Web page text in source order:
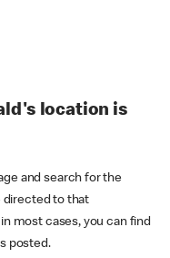
location is
and search for the
directed to that
most cases, you can find
posted.